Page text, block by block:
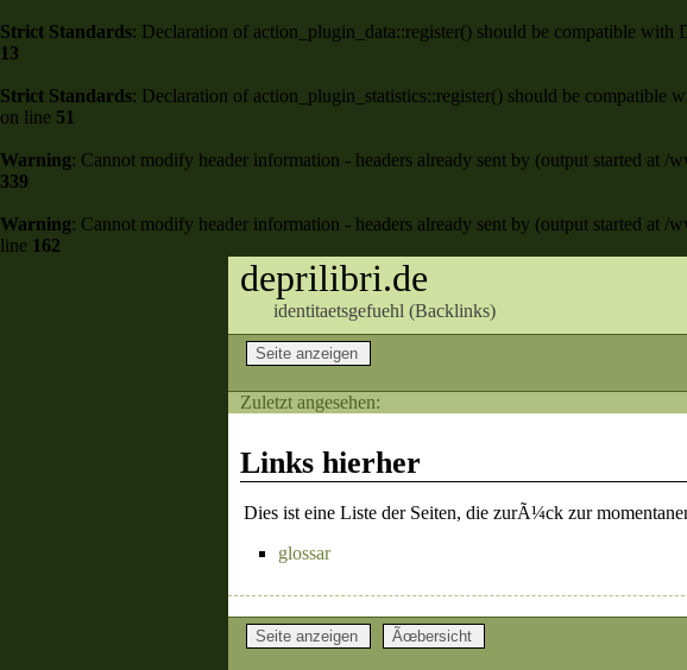
Strict Standards: Declaration of action_plugin_data::register() should be compatible
13
Strict Standards: Declaration of action_plugin_statistics::register() should be
on line 51
Warning: Cannot modify header information - headers already sent by (output started at
339
Warning: Cannot modify header information - headers already sent by (output started at
line 162
deprilibri.de
identitaetsgefuehl (Backlinks)
Zuletzt angesehen:
Links hierher
Dies ist eine Liste der Seiten, die zurÃ¼ck zur
glossar